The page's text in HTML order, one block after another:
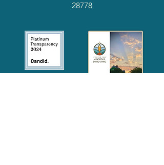
28778